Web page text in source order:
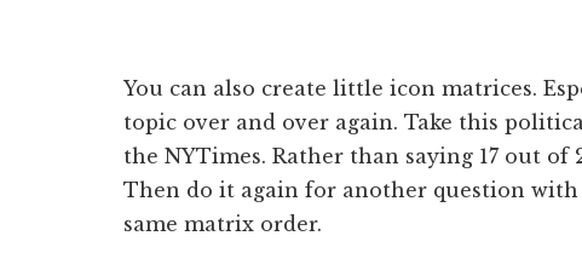
You can also create little icon matrices.
topic over and over again. Take this
the NYTimes. Rather than saying 17 out of
Then do it again for another question with
same matrix order.